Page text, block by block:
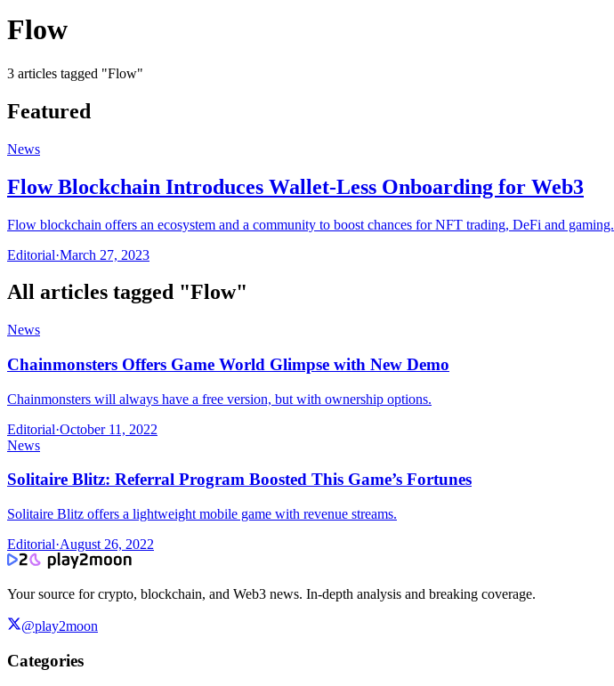
Flow
3 articles tagged "Flow"
Featured
News
Flow Blockchain Introduces Wallet-Less Onboarding for Web3
Flow blockchain offers an ecosystem and a community to boost chances for NFT trading, DeFi and gaming.
Editorial·March 27, 2023
All articles tagged "Flow"
News
Chainmonsters Offers Game World Glimpse with New Demo
Chainmonsters will always have a free version, but with ownership options.
Editorial·October 11, 2022
News
Solitaire Blitz: Referral Program Boosted This Game’s Fortunes
Solitaire Blitz offers a lightweight mobile game with revenue streams.
Editorial·August 26, 2022
Your source for crypto, blockchain, and Web3 news. In-depth analysis and breaking coverage.
@play2moon
Categories